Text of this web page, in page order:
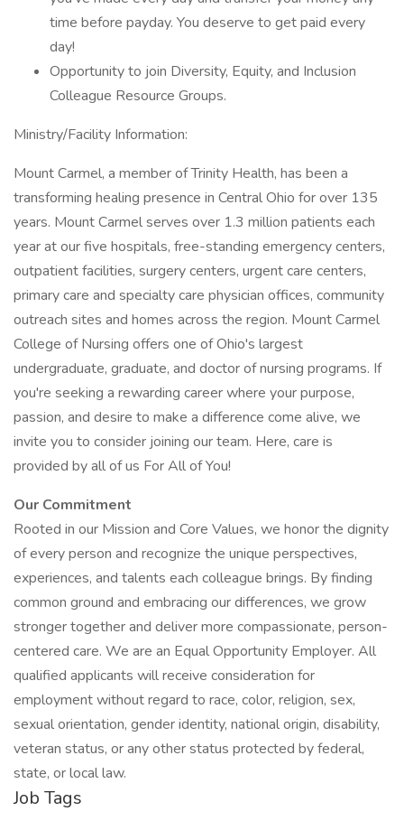
time before payday. You deserve to get paid every
day!
Opportunity to join Diversity, Equity, and Inclusion
Colleague Resource Groups.
Ministry/Facility Information:
Mount Carmel, a member of Trinity Health, has been a
transforming healing presence in Central Ohio for over 135
years. Mount Carmel serves over 1.3 million patients each
year at our five hospitals, free-standing emergency centers,
outpatient facilities, surgery centers, urgent care centers,
primary care and specialty care physician offices, community
outreach sites and homes across the region. Mount Carmel
College of Nursing offers one of Ohio's largest
undergraduate, graduate, and doctor of nursing programs. If
you're seeking a rewarding career where your purpose,
passion, and desire to make a difference come alive, we
invite you to consider joining our team. Here, care is
provided by all of us For All of You!
Our Commitment
Rooted in our Mission and Core Values, we honor the dignity
of every person and recognize the unique perspectives,
experiences, and talents each colleague brings. By finding
common ground and embracing our differences, we grow
stronger together and deliver more compassionate, person-
centered care. We are an Equal Opportunity Employer. All
qualified applicants will receive consideration for
employment without regard to race, color, religion, sex,
sexual orientation, gender identity, national origin, disability,
veteran status, or any other status protected by federal,
state, or local law.
Job Tags